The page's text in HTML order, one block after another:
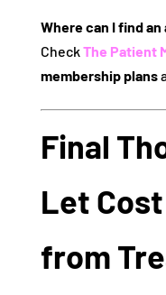
Where can I find
CheckThe Patient
membership plans
Final
Let
from